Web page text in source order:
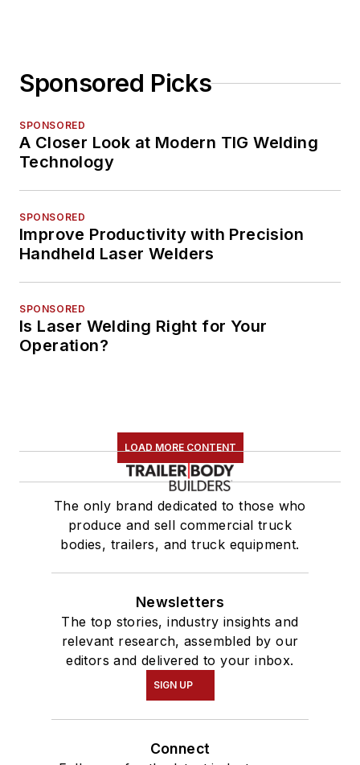
Sponsored Picks
SPONSORED
A Closer Look at Modern TIG Welding
Technology
SPONSORED
Improve Productivity with Precision
Handheld Laser Welders
SPONSORED
Is Laser Welding Right for Your
Operation?
LOAD MORE CONTENT
The only brand dedicated to those who
produce and sell commercial truck
bodies, trailers, and truck equipment.
Newsletters
The top stories, industry insights and
relevant research, assembled by our
editors and delivered to your inbox.
SIGN UP
Connect